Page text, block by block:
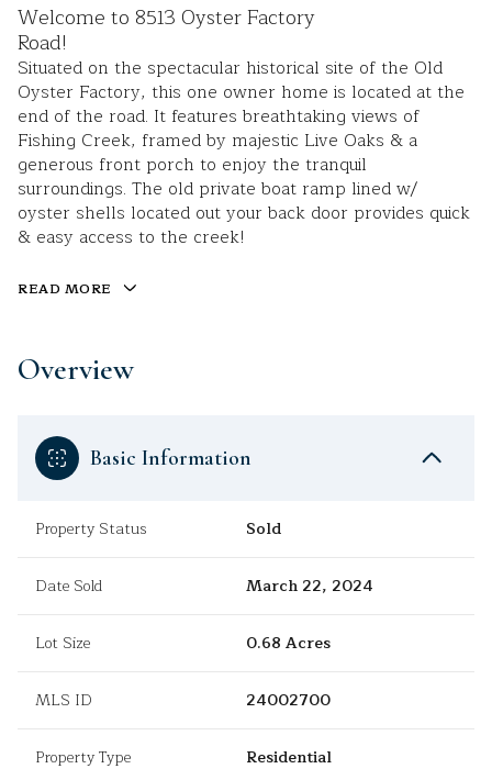
Welcome to 8513 Oyster Factory
Road!
Situated on the spectacular historical site of the Old
Oyster Factory, this one owner home is located at the
end of the road. It features breathtaking views of
Fishing Creek, framed by majestic Live Oaks & a
generous front porch to enjoy the tranquil
surroundings. The old private boat ramp lined w/
oyster shells located out your back door provides quick
& easy access to the creek!
READ MORE
Overview
Basic Information
Property Status Sold
Date Sold March 22, 2024
Lot Size 0.68 Acres
MLS ID 24002700
Property Type Residential